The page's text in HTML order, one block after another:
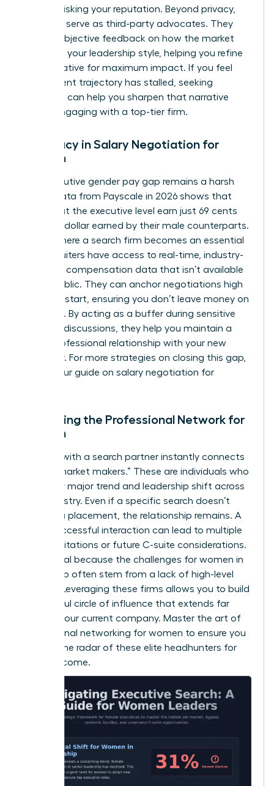
without risking your reputation. Beyond privacy,
recruiters serve as third-party advocates. They
provide objective feedback on how the market
perceives your leadership style, helping you refine
your narrative for maximum impact. If you feel
your current trajectory has stalled, seeking
can help you sharpen that narrative
before engaging with a top-tier firm.
Advocacy in Salary Negotiation for
Women
The executive gender pay gap remains a harsh
reality. Data from Payscale in 2026 shows that
women at the executive level earn just 69 cents
for every dollar earned by their male counterparts.
This is where a search firm becomes an essential
ally. Recruiters have access to real-time, industry-
standard compensation data that isn’t available
to the public. They can anchor negotiations high
from the start, ensuring you don’t leave money on
the table. By acting as a buffer during sensitive
financial discussions, they help you maintain a
purely professional relationship with your new
employer. For more strategies on closing this gap,
explore our guide on salary negotiation for
Expanding the Professional Network for
Women
Working with a search partner instantly connects
you to “market makers.” These are individuals who
see every major trend and leadership shift across
your industry. Even if a specific search doesn’t
result in a placement, the relationship remains. A
single successful interaction can lead to multiple
board invitations or future C-suite considerations.
This is vital because the challenges for women in
leadership often stem from a lack of high-level
visibility. Leveraging these firms allows you to build
a powerful circle of influence that extends far
beyond your current company. Master the art of
professional networking for women to ensure you
stay on the radar of these elite headhunters for
years to come.